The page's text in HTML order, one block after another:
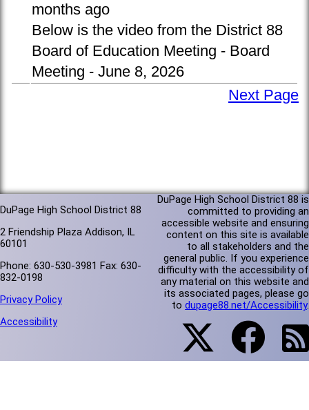
months ago
Below is the video from the District 88
Board of Education Meeting - Board
Meeting - June 8, 2026
Next Page
DuPage High School District 88
2 Friendship Plaza Addison, IL
60101
Phone: 630-530-3981 Fax: 630-
832-0198
Privacy Policy
Accessibility
DuPage High School District 88 is
committed to providing an
accessible website and ensuring
content on this site is available
to all stakeholders and the
general public. If you experience
difficulty with the accessibility of
any material on this website and
its associated pages, please go
to dupage88.net/Accessibility.